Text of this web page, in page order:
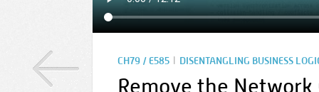
CH79 / E585 | DISENTANGLING BUSINESS
Remove the